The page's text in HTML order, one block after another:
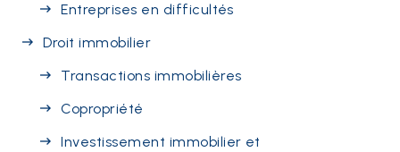
Entreprises en difficultés
Droit immobilier
Transactions immobilières
Copropriété
Investissement immobilier et